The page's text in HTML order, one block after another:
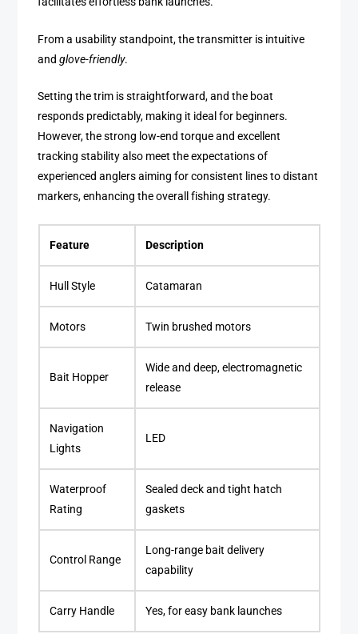
From a usability standpoint, the transmitter is intuitive
andglove-friendly.
Setting the trim is straightforward, and the boat
responds predictably, making it ideal for beginners.
However, the strong low-end torque and excellent
tracking stability also meet the expectations of
experienced anglers aiming for consistent lines to distant
markers, enhancing the overall fishing strategy.
Feature Description
Hull Style Catamaran
Motors Twin brushed motors
Bait Hopper
Wide and deep, electromagnetic
release
Navigation
Lights
LED
Waterproof
Rating
Sealed deck and tight hatch
gaskets
Control Range
Long-range bait delivery
capability
Carry Handle Yes, for easy bank launches